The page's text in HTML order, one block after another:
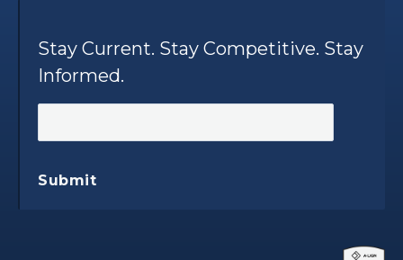
Stay Current. Stay Competitive. Stay
Informed.
Submit